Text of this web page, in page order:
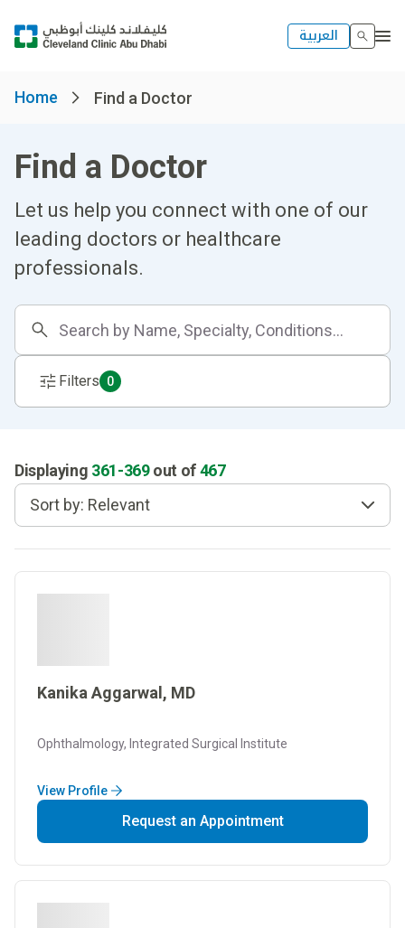
العربية
Home Find a Doctor
Find a Doctor
Let us help you connect with one of our
leading doctors or healthcare
professionals.
Filters 0
Displaying 361-369 out of467
Sort by: Relevant
Kanika Aggarwal, MD
Ophthalmology, Integrated Surgical Institute
View Profile
Request an Appointment